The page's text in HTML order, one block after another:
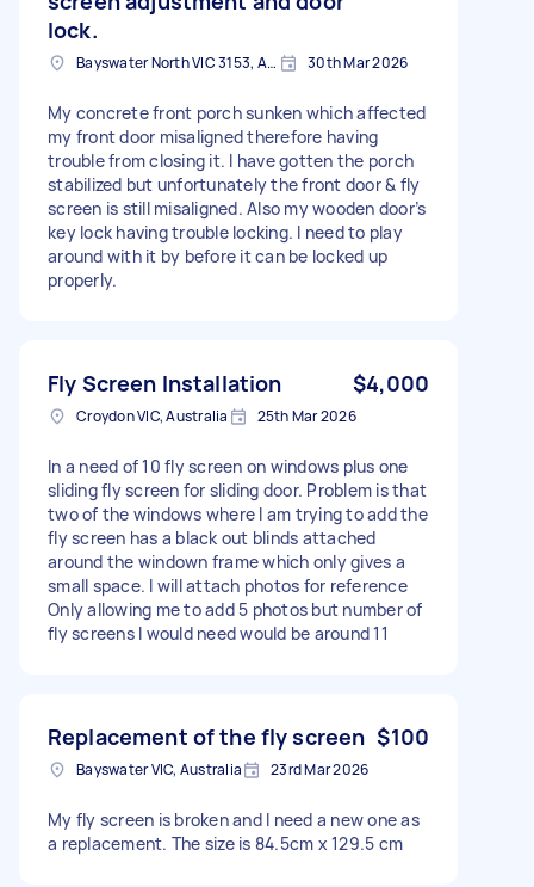
lock.
Bayswater North VIC 3153, Australia 30th Mar 2026
My concrete front porch sunken which affected
my front door misaligned therefore having
trouble from closing it. I have gotten the porch
stabilized but unfortunately the front door & fly
screen is still misaligned. Also my wooden door’s
key lock having trouble locking. I need to play
around with it by before it can be locked up
properly.
Fly Screen Installation $4,000
Croydon VIC, Australia 25th Mar 2026
In a need of 10 fly screen on windows plus one
sliding fly screen for sliding door. Problem is that
two of the windows where I am trying to add the
fly screen has a black out blinds attached
around the windown frame which only gives a
small space. I will attach photos for reference
Only allowing me to add 5 photos but number of
fly screens I would need would be around 11
Replacement of the fly screen $100
Bayswater VIC, Australia 23rd Mar 2026
My fly screen is broken and I need a new one as
a replacement. The size is 84.5cm x 129.5 cm